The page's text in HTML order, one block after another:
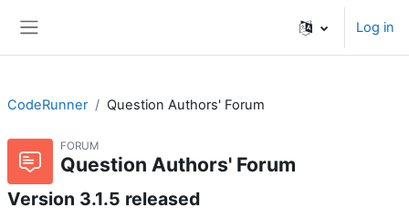
Log in
CodeRunner Question Authors' Forum
FORUM
Question Authors' Forum
Version 3.1.5 released